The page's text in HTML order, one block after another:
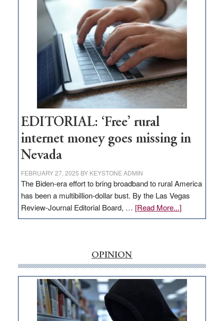
Pass,
Governor
Lombardo
and
Congressmen
Amodei
Visit
Workforce
Hub
EDITORIAL: ‘Free’ rural
internet money goes missing in
Nevada
FEBRUARY 27, 2025 BY KEYSTONE ADMIN
The Biden-era effort to bring broadband to rural America
has been a multibillion-dollar bust. By the Las Vegas
Review-Journal Editorial Board, … [Read More...]about
EDITORIAL:
money
goes
missing
in
Nevada
OPINION